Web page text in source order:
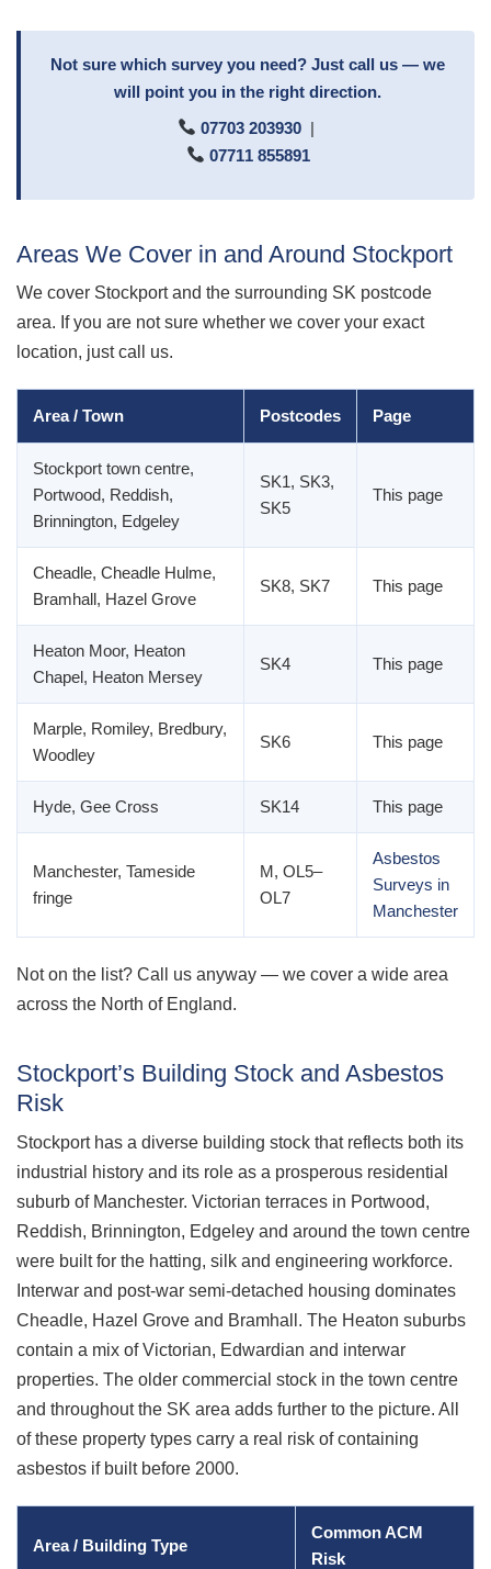
Not sure which survey you need? Just call us — we
will point you in the right direction.
07703 203930|
07711 855891
Areas We Cover in and Around Stockport
We cover Stockport and the surrounding SK postcode
area. If you are not sure whether we cover your exact
location, just call us.
Area / Town Postcodes Page
Stockport town centre,
Portwood, Reddish,
Brinnington, Edgeley
SK1, SK3,
SK5
This page
Cheadle, Cheadle Hulme,
Bramhall, Hazel Grove
SK8, SK7 This page
Heaton Moor, Heaton
Chapel, Heaton Mersey
SK4 This page
Marple, Romiley, Bredbury,
Woodley
SK6 This page
Hyde, Gee Cross SK14 This page
Manchester, Tameside
fringe
M, OL5–
OL7
Asbestos
Surveys in
Manchester
Not on the list? Call us anyway — we cover a wide area
across the North of England.
Stockport’s Building Stock and Asbestos
Risk
Stockport has a diverse building stock that reflects both its
industrial history and its role as a prosperous residential
suburb of Manchester. Victorian terraces in Portwood,
Reddish, Brinnington, Edgeley and around the town centre
were built for the hatting, silk and engineering workforce.
Interwar and post-war semi-detached housing dominates
Cheadle, Hazel Grove and Bramhall. The Heaton suburbs
contain a mix of Victorian, Edwardian and interwar
properties. The older commercial stock in the town centre
and throughout the SK area adds further to the picture. All
of these property types carry a real risk of containing
asbestos if built before 2000.
Area / Building Type
Common ACM
Risk